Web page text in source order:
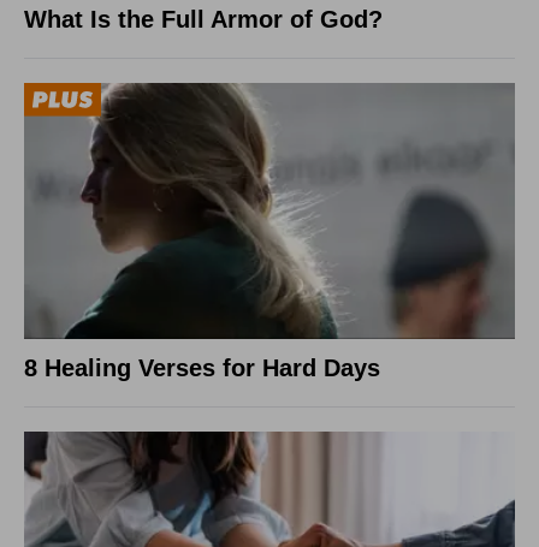
What Is the Full Armor of God?
8 Healing Verses for Hard Days